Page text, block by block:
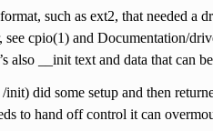
such as ext2, that needed a
cpio(1) and Documentation/
__init text and data that can
did some setup and then
to hand off control it can